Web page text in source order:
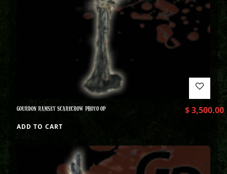
GOURDON RAMSEY SCARECROW PHOTO OP $3,500.00
ADD TO CART